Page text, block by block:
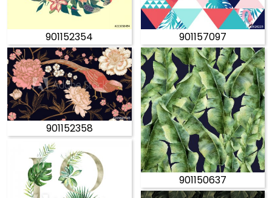
901152354
901152358
901157097
901150637